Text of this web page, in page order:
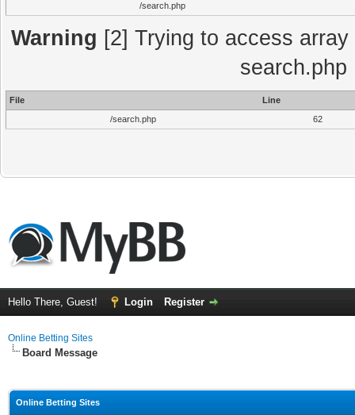
/search.php
Warning [2] Trying to access
search.php
File
Line
/search.php
62
Hello There, Guest! Login Register
Online Betting Sites
Board Message
Online Betting Sites